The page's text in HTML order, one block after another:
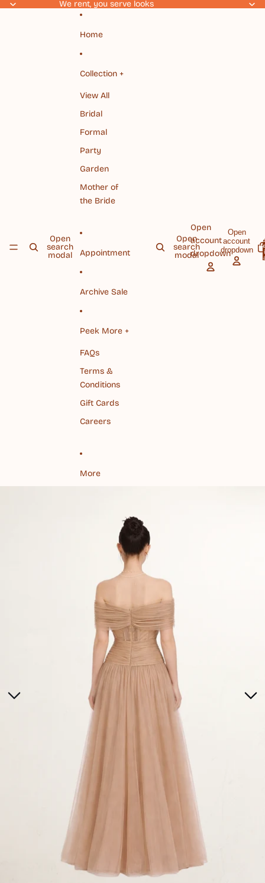
We rent, you serve looks
Open
search
modal
Home
Collection +
View All
Bridal
Formal
Party
Garden
Mother of
the Bride
Appointment
Archive Sale
Peek More +
FAQs
Terms &
Conditions
Gift Cards
Careers
More
Open
search
modal
Open
account
dropdown
Open
account
dropdown